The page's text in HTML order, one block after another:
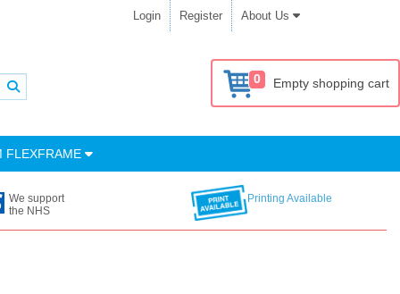
Login Register About Us
0 Empty shopping cart
FLEXFRAME
We support
the NHS
Printing Available